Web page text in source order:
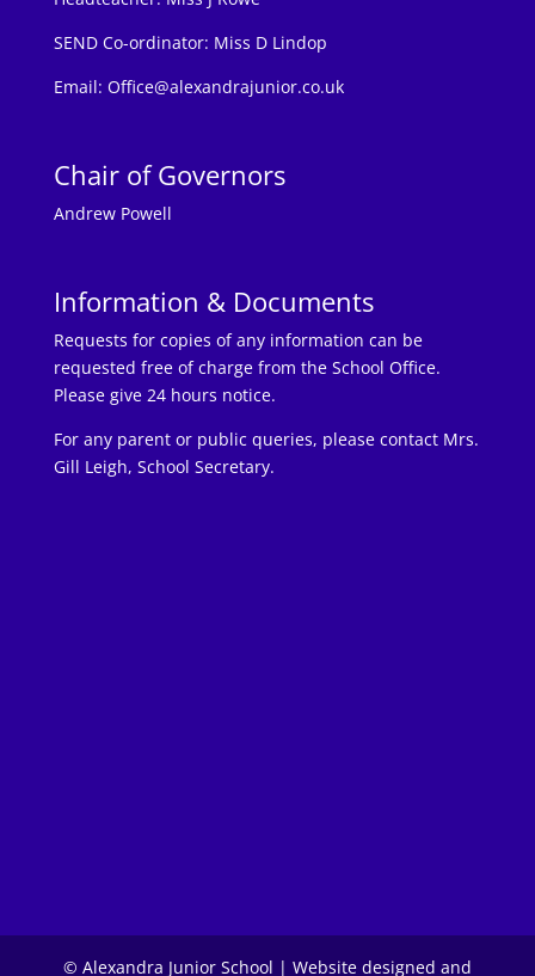
SEND Co-ordinator: Miss D Lindop
Email: Office@alexandrajunior.co.uk
Chair of Governors
Andrew Powell
Information & Documents
Requests for copies of any information can be
requested free of charge from the School Office.
Please give 24 hours notice.
For any parent or public queries, please contact Mrs.
Gill Leigh, School Secretary.
© Alexandra Junior School | Website designed and